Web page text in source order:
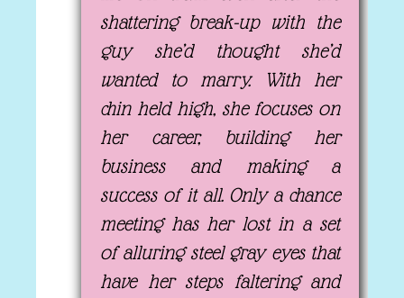
shattering break-up with the
guy she’d thought she’d
wanted to marry. With her
chin held high, she focuses on
her career, building her
business and making a
success of it all. Only a chance
meeting has her lost in a set
of alluring steel gray eyes that
have her steps faltering and